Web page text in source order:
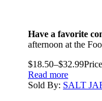
Have a favorite
afternoon at the
$18.50–$32.99
Read more
Sold By: SALT